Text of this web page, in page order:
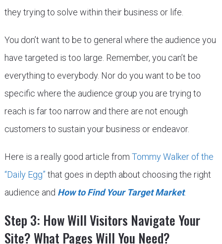
they trying to solve within their business or life.
You don’t want to be to general where the audience you
have targeted is too large. Remember, you can’t be
everything to everybody. Nor do you want to be too
specific where the audience group you are trying to
reach is far too narrow and there are not enough
customers to sustain your business or endeavor.
Here is a really good article from Tommy Walker of the
“Daily Egg” that goes in depth about choosing the right
audience and How to Find Your Target Market.
Step 3: How Will Visitors Navigate Your
Site? What Pages Will You Need?